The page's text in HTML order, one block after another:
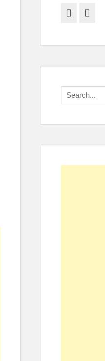
Facebook
Search
for: